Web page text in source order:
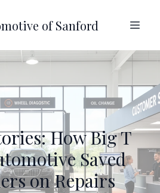
of Sanford
How Big T
Saved
on Repairs